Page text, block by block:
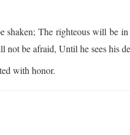
shaken; The righteous will be
not be afraid, Until he sees his
with honor.